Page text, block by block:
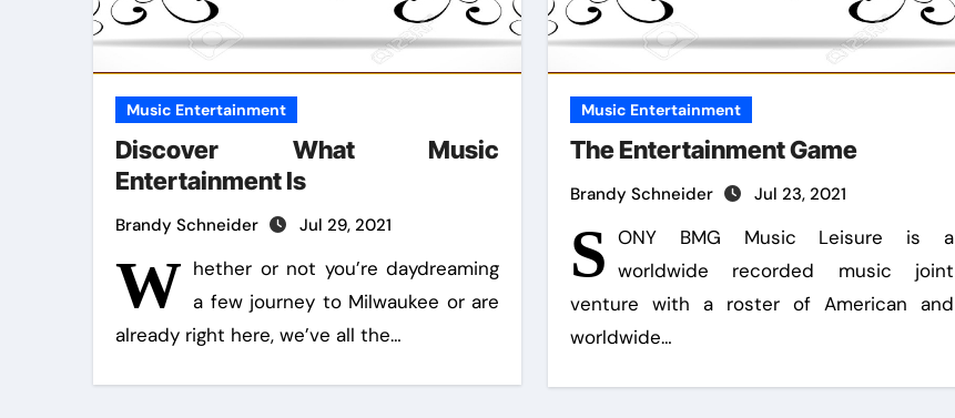
Music Entertainment
Discover What Music
Entertainment Is
Brandy Schneider Jul 29, 2021
W hether or not you’re daydreaming
a few journey to Milwaukee or are
already right here, we’ve all the…
Music Entertainment
The Entertainment Game
Brandy Schneider Jul 23, 2021
S ONY BMG Music Leisure is a
worldwide recorded music joint
venture with a roster of American and
worldwide…